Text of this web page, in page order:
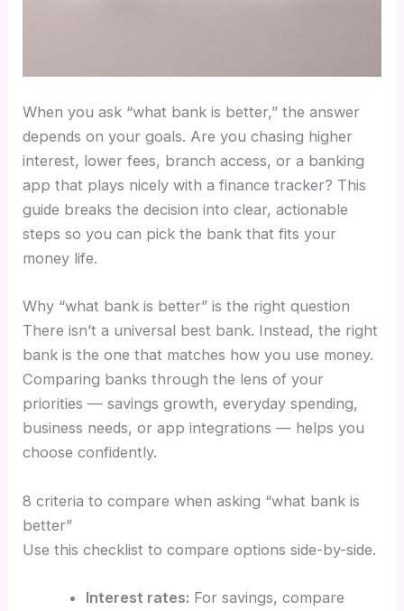
When you ask “what bank is better,” the answer
depends on your goals. Are you chasing higher
interest, lower fees, branch access, or a banking
app that plays nicely with a finance tracker? This
guide breaks the decision into clear, actionable
steps so you can pick the bank that fits your
money life.
Why “what bank is better” is the right question
There isn’t a universal best bank. Instead, the right
bank is the one that matches how you use money.
Comparing banks through the lens of your
priorities — savings growth, everyday spending,
business needs, or app integrations — helps you
choose confidently.
8 criteria to compare when asking “what bank is
better”
Use this checklist to compare options side-by-side.
Interest rates: For savings, compare